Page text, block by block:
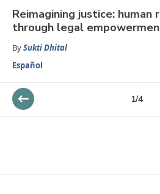
Reimagining justice: human
through legal
BySukti Dhital
Español
1/4